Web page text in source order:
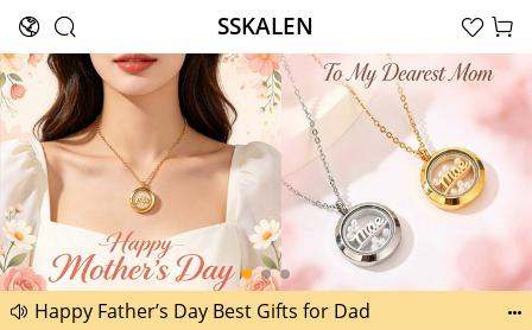
  SSKALEN  

Another 1518 new pictures added today 29th
Happy Father’s Day Best Gifts for Dad
